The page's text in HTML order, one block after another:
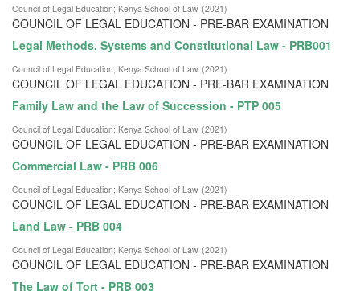
Council of Legal Education; Kenya School of Law (2021)
COUNCIL OF LEGAL EDUCATION - PRE-BAR EXAMINATION
Legal Methods, Systems and Constitutional Law - PRB001
Council of Legal Education; Kenya School of Law (2021)
COUNCIL OF LEGAL EDUCATION - PRE-BAR EXAMINATION
Family Law and the Law of Succession - PTP 005
Council of Legal Education; Kenya School of Law (2021)
COUNCIL OF LEGAL EDUCATION - PRE-BAR EXAMINATION
Commercial Law - PRB 006
Council of Legal Education; Kenya School of Law (2021)
COUNCIL OF LEGAL EDUCATION - PRE-BAR EXAMINATION
Land Law - PRB 004
Council of Legal Education; Kenya School of Law (2021)
COUNCIL OF LEGAL EDUCATION - PRE-BAR EXAMINATION
The Law of Tort - PRB 003